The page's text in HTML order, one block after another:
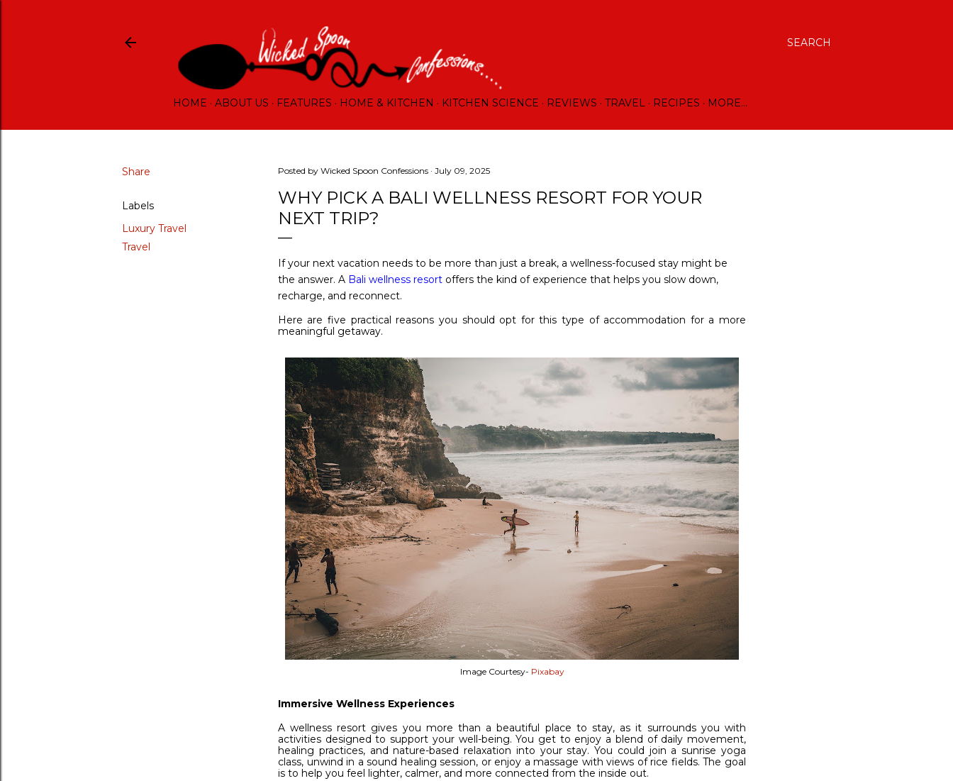
SEARCH
HOME ABOUT US FEATURES HOME & KITCHEN KITCHEN SCIENCE REVIEWS TRAVEL RECIPES MORE…
Share
Labels
Luxury Travel
Travel
Posted by Wicked Spoon Confessions July 09, 2025
WHY PICK A BALI WELLNESS RESORT FOR YOUR
NEXT TRIP?
If your next vacation needs to be more than just a break, a wellness-focused stay might be
the answer. A Bali wellness resort offers the kind of experience that helps you slow down,
recharge, and reconnect.
Here are five practical reasons you should opt for this type of accommodation for a more
meaningful getaway.
Image Courtesy- Pixabay
Immersive Wellness Experiences
A wellness resort gives you more than a beautiful place to stay, as it surrounds you with
activities designed to support your well-being. You get to enjoy a blend of daily movement,
healing practices, and nature-based relaxation into your stay. You could join a sunrise yoga
class, unwind in a sound healing session, or enjoy a massage with views of rice fields. The goal
is to help you feel lighter, calmer, and more connected from the inside out.